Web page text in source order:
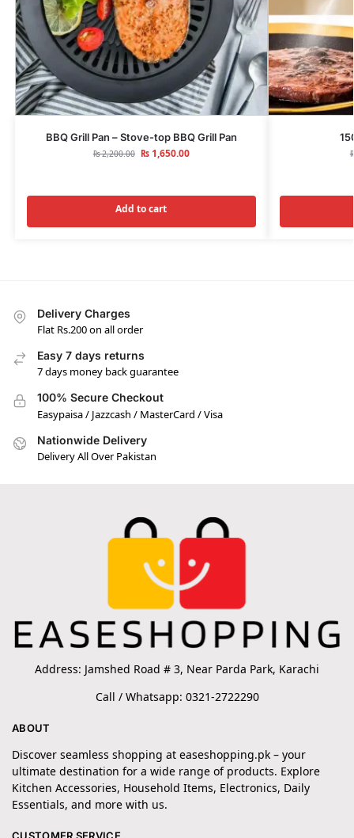
BBQ Grill Pan – Stove-top BBQ Grill Pan
₨2,200.00 ₨1,650.00
Add to cart
Delivery Charges
Flat Rs.200 on all order
Easy 7 days returns
7 days money back guarantee
100% Secure Checkout
Easypaisa / Jazzcash / MasterCard / Visa
Nationwide Delivery
Delivery All Over Pakistan
Address: Jamshed Road # 3, Near Parda Park, Karachi
Call / Whatsapp: 0321-2722290
ABOUT
Discover seamless shopping at easeshopping.pk – your
ultimate destination for a wide range of products. Explore
Kitchen Accessories, Household Items, Electronics, Daily
Essentials, and more with us.
CUSTOMER SERVICE